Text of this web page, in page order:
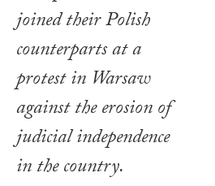
joined their Polish
counterparts at a
protest in Warsaw
against the erosion of
judicial independence
in the country.